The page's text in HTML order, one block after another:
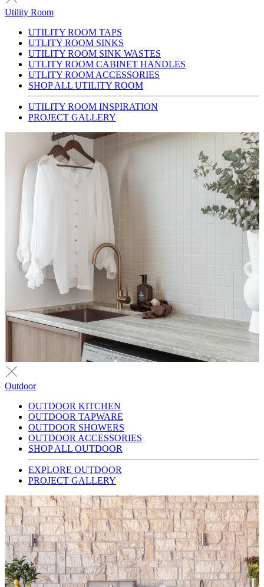
Utility Room
UTILITY ROOM TAPS
UTLITY ROOM SINKS
UTILITY ROOM SINK WASTES
UTLITY ROOM CABINET HANDLES
UTLITY ROOM ACCESSORIES
SHOP ALL UTILITY ROOM
UTILITY ROOM INSPIRATION
PROJECT GALLERY
Outdoor
OUTDOOR KITCHEN
OUTDOOR TAPWARE
OUTDOOR SHOWERS
OUTDOOR ACCESSORIES
SHOP ALL OUTDOOR
EXPLORE OUTDOOR
PROJECT GALLERY